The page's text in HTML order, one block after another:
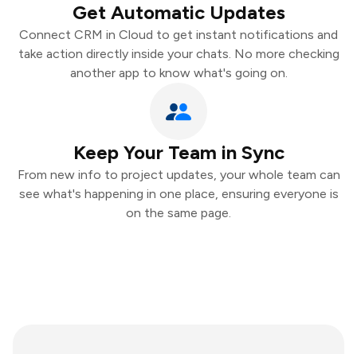
Get Automatic Updates
Connect CRM in Cloud to get instant notifications and
take action directly inside your chats. No more checking
another app to know what's going on.
Keep Your Team in Sync
From new info to project updates, your whole team can
see what's happening in one place, ensuring everyone is
on the same page.